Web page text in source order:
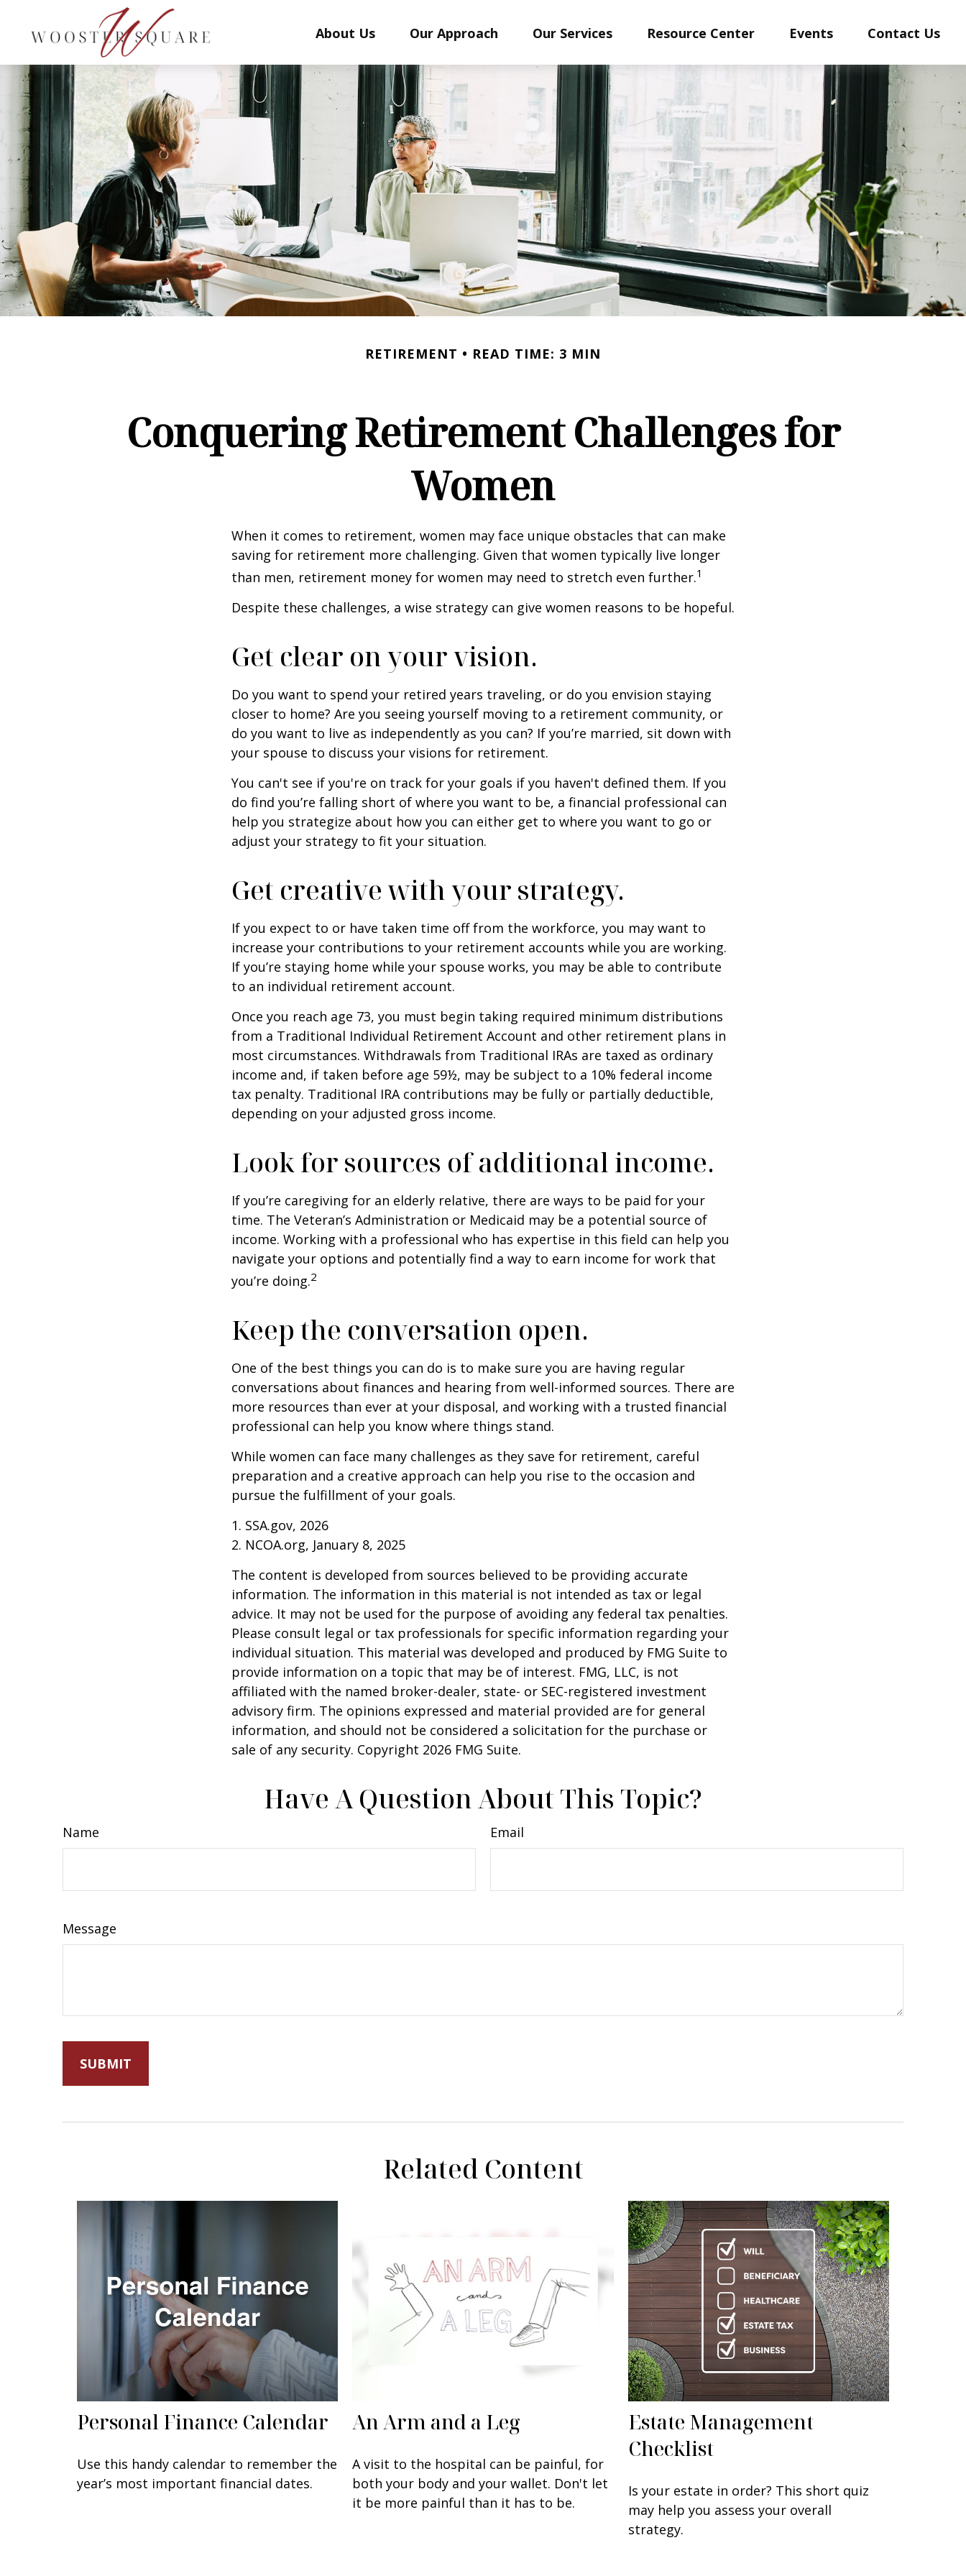
About Us Our Approach Our Services Resource Center Events Contact Us
RETIREMENT READ TIME: 3 MIN
Conquering Retirement Challenges for
Women
When it comes to retirement, women may face unique obstacles that can make
saving for retirement more challenging. Given that women typically live longer
than men, retirement money for women may need to stretch even further.1
Despite these challenges, a wise strategy can give women reasons to be hopeful.
Get clear on your vision.
Do you want to spend your retired years traveling, or do you envision staying
closer to home? Are you seeing yourself moving to a retirement community, or
do you want to live as independently as you can? If you’re married, sit down with
your spouse to discuss your visions for retirement.
You can't see if you're on track for your goals if you haven't defined them. If you
do find you’re falling short of where you want to be, a financial professional can
help you strategize about how you can either get to where you want to go or
adjust your strategy to fit your situation.
Get creative with your strategy.
If you expect to or have taken time off from the workforce, you may want to
increase your contributions to your retirement accounts while you are working.
If you’re staying home while your spouse works, you may be able to contribute
to an individual retirement account.
Once you reach age 73, you must begin taking required minimum distributions
from a Traditional Individual Retirement Account and other retirement plans in
most circumstances. Withdrawals from Traditional IRAs are taxed as ordinary
income and, if taken before age 59½, may be subject to a 10% federal income
tax penalty. Traditional IRA contributions may be fully or partially deductible,
depending on your adjusted gross income.
Look for sources of additional income.
If you’re caregiving for an elderly relative, there are ways to be paid for your
time. The Veteran’s Administration or Medicaid may be a potential source of
income. Working with a professional who has expertise in this field can help you
navigate your options and potentially find a way to earn income for work that
you’re doing.2
Keep the conversation open.
One of the best things you can do is to make sure you are having regular
conversations about finances and hearing from well-informed sources. There are
more resources than ever at your disposal, and working with a trusted financial
professional can help you know where things stand.
While women can face many challenges as they save for retirement, careful
preparation and a creative approach can help you rise to the occasion and
pursue the fulfillment of your goals.
1. SSA.gov, 2026
2. NCOA.org, January 8, 2025
The content is developed from sources believed to be providing accurate
information. The information in this material is not intended as tax or legal
advice. It may not be used for the purpose of avoiding any federal tax penalties.
Please consult legal or tax professionals for specific information regarding your
individual situation. This material was developed and produced by FMG Suite to
provide information on a topic that may be of interest. FMG, LLC, is not
affiliated with the named broker-dealer, state- or SEC-registered investment
advisory firm. The opinions expressed and material provided are for general
information, and should not be considered a solicitation for the purchase or
sale of any security. Copyright 2026 FMG Suite.
Have A Question About This Topic?
Name Email
Message
Related Content
Personal Finance Calendar
Use this handy calendar to remember the
year’s most important financial dates.
An Arm and a Leg
A visit to the hospital can be painful, for
both your body and your wallet. Don't let
it be more painful than it has to be.
Estate Management
Checklist
Is your estate in order? This short quiz
may help you assess your overall
strategy.